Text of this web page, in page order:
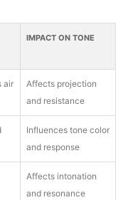
IMPACT ON TONE
air
Affects projection
and resistance
Influences tone color
and response
Affects intonation
and resonance